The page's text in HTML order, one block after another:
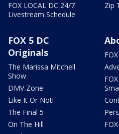
FOX LOCAL DC 24/7
Livestream Schedule
Zip
FOX 5 DC
Originals
The Marissa Mitchell
Show
DMV Zone
Like It Or Not!
The Final 5
On The Hill